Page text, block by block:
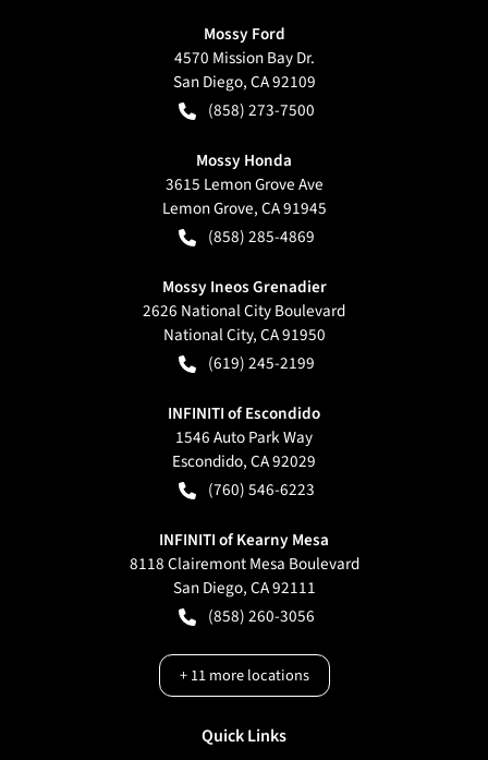
Mossy Ford
4570 Mission Bay Dr.
San Diego,CA92109
(858) 273-7500
Mossy Honda
3615 Lemon Grove Ave
Lemon Grove,CA91945
(858) 285-4869
Mossy Ineos Grenadier
2626 National City Boulevard
National City,CA91950
(619) 245-2199
INFINITI of Escondido
1546 Auto Park Way
Escondido,CA92029
(760) 546-6223
INFINITI of Kearny Mesa
8118 Clairemont Mesa Boulevard
San Diego,CA92111
(858) 260-3056
+11more locations
Quick Links